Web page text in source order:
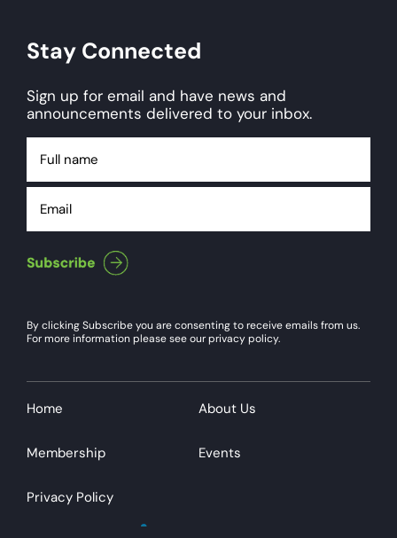
Stay Connected
Sign up for email and have news and
announcements delivered to your inbox.
name
By clicking Subscribe you are consenting to receive emails from us.
For more information please see our privacy policy.
Home About Us
Membership Events
Privacy Policy